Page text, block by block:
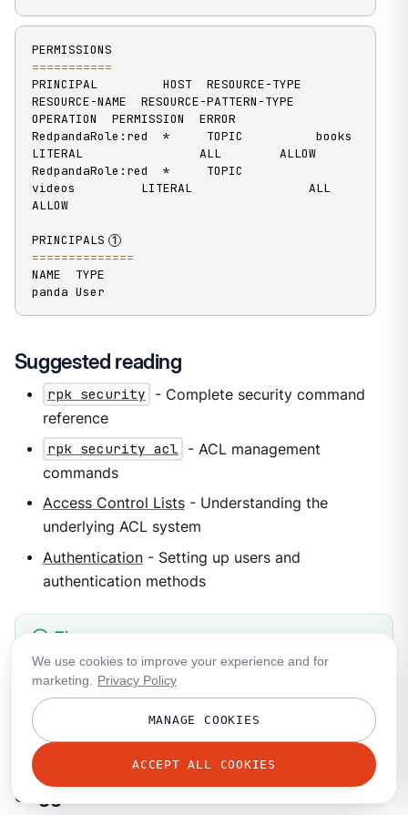
===========
PRINCIPAL         HOST  RESOURCE-TYPE
RESOURCE-NAME  RESOURCE-PATTERN-TYPE
OPERATION  PERMISSION  ERROR
RedpandaRole:red  *     TOPIC          books
LITERAL                ALL        ALLOW
RedpandaRole:red  *     TOPIC
videos         LITERAL                ALL
ALLOW
PRINCIPALS
==============
NAME  TYPE
panda User
Suggested reading
rpk security
- Complete security command
reference
rpk security acl
- ACL management
commands
Access Control Lists- Understanding the
underlying ACL system
Authentication- Setting up users and
authentication methods
If you useShadowingfor disaster recovery, you can
replicate roles to the shadow cluster so that role-
based permissions keep working after failover. See
Role filtering
Suggested labs
We use cookies to improve your experience and for
marketing.
Privacy Policy
MANAGE COOKIES
ACCEPT ALL COOKIES